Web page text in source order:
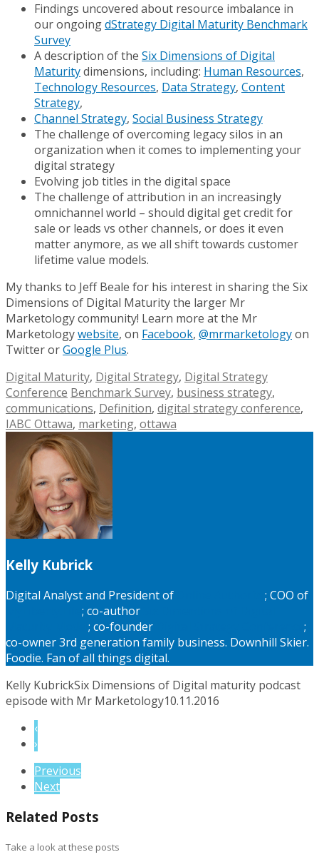
Findings uncovered about resource imbalance in
our ongoingdStrategy Digital Maturity Benchmark
Survey
A description of the Six Dimensions of Digital
Maturitydimensions, including: Human Resources,
Technology Resources, Data Strategy, Content
Strategy,
Channel Strategy, Social Business Strategy
The challenge of overcoming legacy silos in an
organization when it comes to implementing your
digital strategy
Evolving job titles in the digital space
The challenge of attribution in an increasingly
omnichannel world – should digital get credit for
sale or leads vs other channels, or does it even
matter anymore, as we all shift towards customer
lifetime value models.
My thanks to Jeff Beale for his interest in sharing the Six
Dimensions of Digital Maturity the larger Mr
Marketology community! Learn more at the Mr
Marketologywebsite, on Facebook, @mrmarketologyon
Twitter orGoogle Plus.
Digital Maturity, Digital Strategy, Digital Strategy
Conference Benchmark Survey, business strategy,
communications, Definition, digital strategy conference,
IABC Ottawa, marketing, ottawa
Kelly Kubrick
Digital Analyst and President of
; COO of
; co-author
; co-founder
;
co-owner 3rd generation family business. Downhill Skier.
Foodie. Fan of all things digital.
Kelly KubrickSix Dimensions of Digital maturity podcast
episode with Mr Marketology10.11.2016
‹
›
Previous
Next
Related Posts
Take a look at these posts